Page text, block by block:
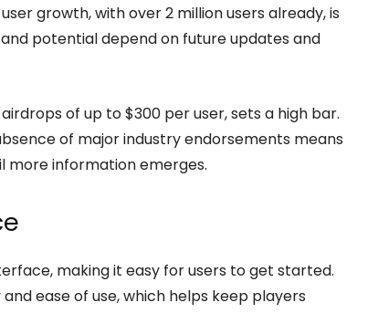
growth, with over 2 million users already, is
potential depend on future updates and
of up to $300 per user, sets a high bar.
of major industry endorsements means
more information emerges.
making it easy for users to get started.
ease of use, which helps keep players